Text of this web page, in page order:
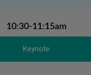
10:30-11:15am
Keynote